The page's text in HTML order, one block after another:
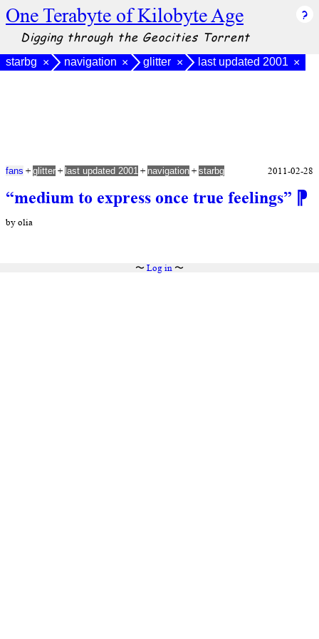
One Terabyte of Kilobyte Age
Digging through the Geocities Torrent
starbg × navigation × glitter × last updated 2001 ×
“medium to express once true feelings” ⁋
by olia
fans + glitter + last updated 2001 + navigation + starbg 2011-02-28
〜 Log in〜